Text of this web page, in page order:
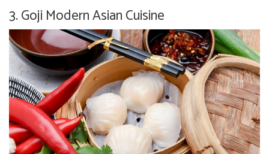
3. Goji Modern Asian Cuisine